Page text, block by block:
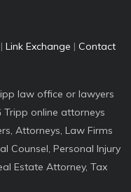
| Link Exchange | Contact
law office or lawyers
Tripp online attorneys
Attorneys, Law Firms
Counsel, Personal Injury
Estate Attorney, Tax